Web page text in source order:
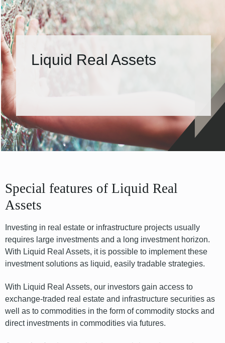
Liquid Real Assets
Special features of Liquid Real
Assets
Investing in real estate or infrastructure projects usually
requires large investments and a long investment horizon.
With Liquid Real Assets, it is possible to implement these
investment solutions as liquid, easily tradable strategies.
With Liquid Real Assets, our investors gain access to
exchange-traded real estate and infrastructure securities as
well as to commodities in the form of commodity stocks and
direct investments in commodities via futures.